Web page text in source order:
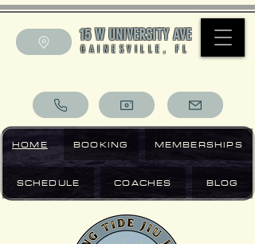
15 W UNIVERSITY AVE
GAINESVILLE, FL
HOME BOOKING MEMBERSHIPS
SCHEDULE COACHES BLOG